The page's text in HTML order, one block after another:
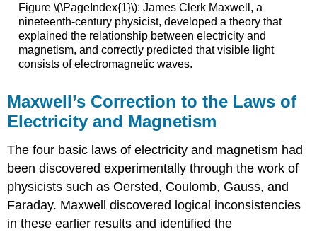
Figure \(\PageIndex{1}\): James Clerk Maxwell, a
nineteenth-century physicist, developed a theory that
explained the relationship between electricity and
magnetism, and correctly predicted that visible light
consists of electromagnetic waves.
Maxwell’s Correction to the Laws of
Electricity and Magnetism
The four basic laws of electricity and magnetism had
been discovered experimentally through the work of
physicists such as Oersted, Coulomb, Gauss, and
Faraday. Maxwell discovered logical inconsistencies
in these earlier results and identified the